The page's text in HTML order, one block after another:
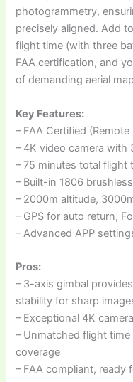
photogrammetry,
precisely aligned. Add
flight time (with three
FAA certification, and
of demanding aerial
Key Features:
– FAA Certified
– 4K video camera with
– 75 minutes total flight
– Built-in 1806
– 2000m altitude,
– GPS for auto return,
– Advanced APP
Pros:
– 3-axis gimbal
stability for sharp
– Exceptional 4K
– Unmatched flight
coverage
– FAA compliant, ready